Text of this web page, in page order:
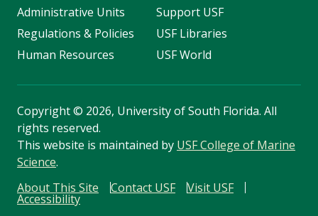
Administrative Units
Regulations & Policies
Human Resources
Support USF
USF Libraries
USF World
Copyright© 2026, University of South Florida. All
rights reserved.
This website is maintained by USF College of Marine
Science.
About This Site
Contact USF Visit USF
Accessibility